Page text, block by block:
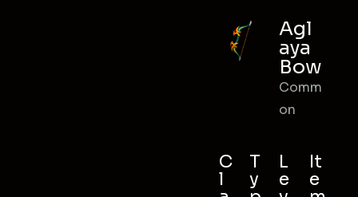
Agl
aya
Bow
Comm
on
C
l
T
y
L
e
It
e